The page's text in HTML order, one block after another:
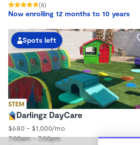
(8)
Now enrolling 12 months to 10 years
STEM
Spots left
Darlingz DayCare
$680 - $1,000/mo
7:00am - 7:00pm